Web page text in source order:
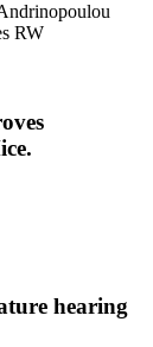
RW
hearing